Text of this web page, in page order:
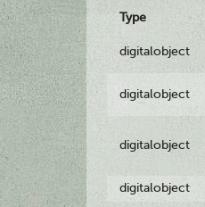
Type
digitalobject
digitalobject
digitalobject
digitalobject